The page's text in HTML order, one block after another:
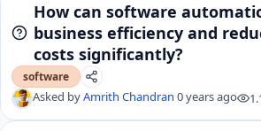
How can software
business efficiency and
costs significantly?
software
Asked byAmrith Chandran 0 years ago